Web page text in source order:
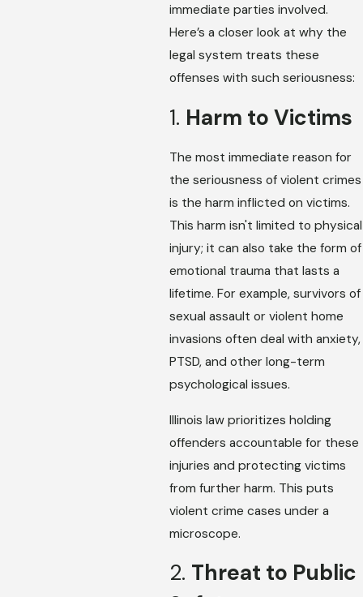
immediate parties involved.
Here’s a closer look at why the
legal system treats these
offenses with such seriousness:
1. Harm to Victims
The most immediate reason for
the seriousness of violent crimes
is the harm inflicted on victims.
This harm isn't limited to physical
injury; it can also take the form of
emotional trauma that lasts a
lifetime. For example, survivors of
sexual assault or violent home
invasions often deal with anxiety,
PTSD, and other long-term
psychological issues.
Illinois law prioritizes holding
offenders accountable for these
injuries and protecting victims
from further harm. This puts
violent crime cases under a
microscope.
2. Threat to Public